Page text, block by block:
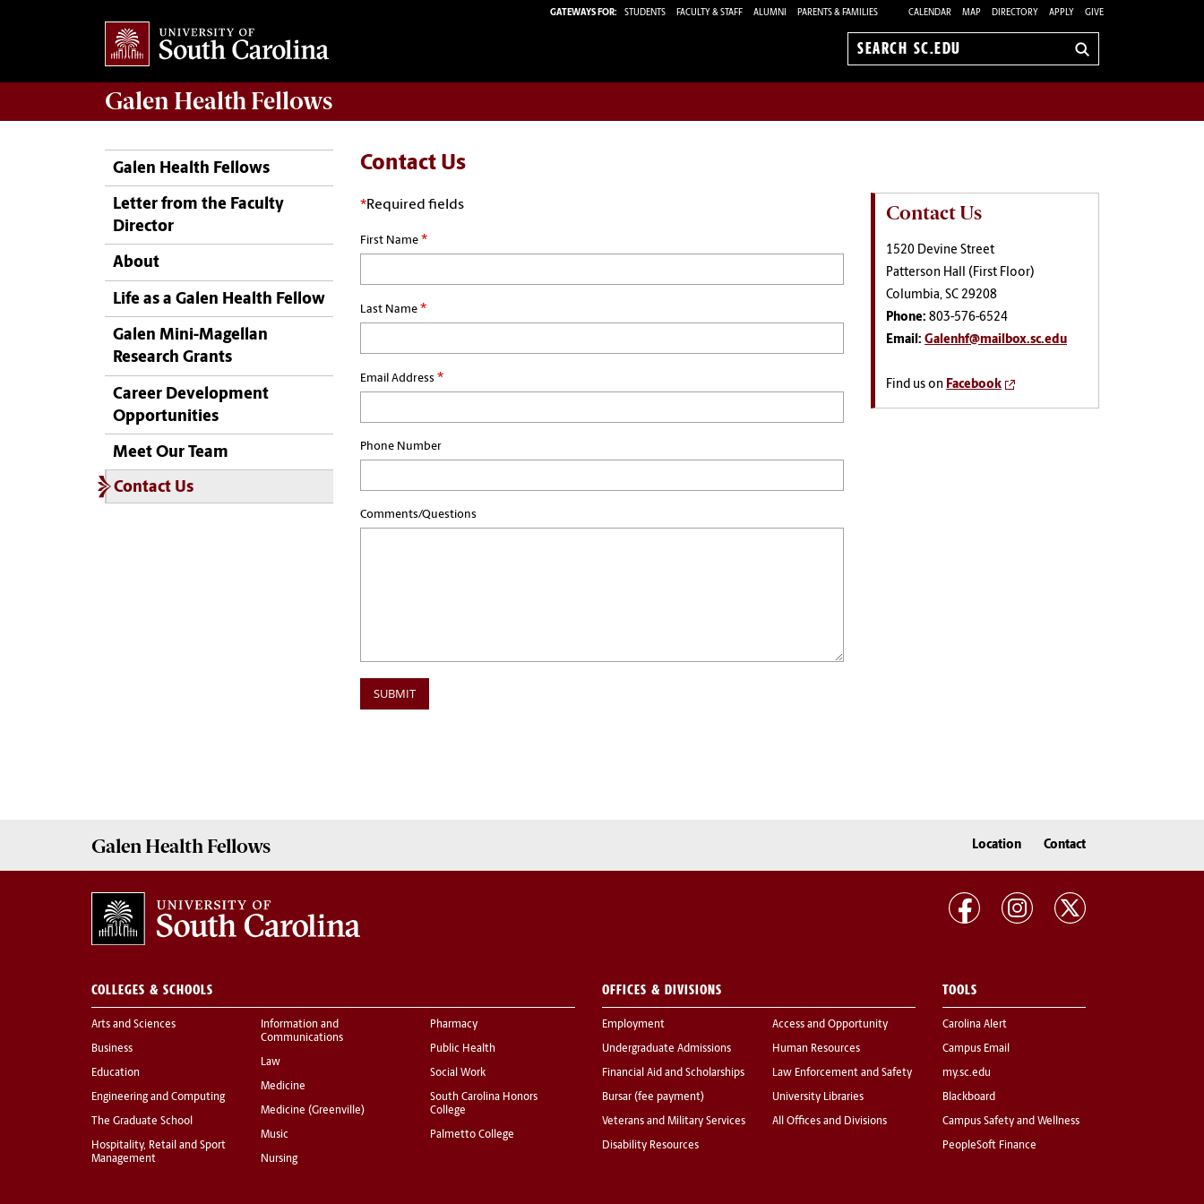
GATEWAYS FOR: STUDENTS FACULTY & STAFF ALUMNI PARENTS & FAMILIES CALENDAR MAP DIRECTORY APPLY GIVE
Search
Galen Health Fellows
Galen Health Fellows
Letter from the Faculty
Director
About
Life as a Galen Health Fellow
Galen Mini-Magellan
Research Grants
Career Development
Opportunities
Meet Our Team
Contact Us
Contact Us
*Required fields
First Name *
Last Name *
Email Address *
Phone Number
Comments/Questions
Contact Us
1520 Devine Street
Patterson Hall (First Floor)
Columbia, SC 29208
Phone: 803-576-6524
Email: Galenhf@mailbox.sc.edu
Find us on Facebook
Galen Health Fellows Location Contact
COLLEGES & SCHOOLS
Arts and Sciences
Business
Education
Engineering and Computing
The Graduate School
Hospitality, Retail and Sport
Management
Information and
Communications
Law
Medicine
Medicine (Greenville)
Music
Nursing
Pharmacy
Public Health
Social Work
South Carolina Honors
College
Palmetto College
OFFICES & DIVISIONS
Employment
Undergraduate Admissions
Financial Aid and Scholarships
Bursar (fee payment)
Veterans and Military Services
Disability Resources
Access and Opportunity
Human Resources
Law Enforcement and Safety
University Libraries
All Offices and Divisions
TOOLS
Carolina Alert
Campus Email
my.sc.edu
Blackboard
Campus Safety and Wellness
PeopleSoft Finance